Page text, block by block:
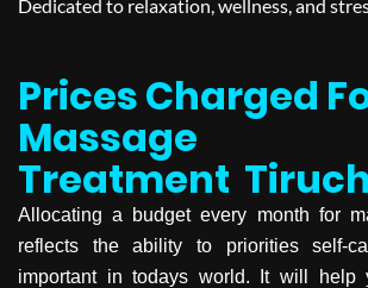
Dedicated to relaxation, wellness, and
Prices Charged
Massage
Treatment
Allocating a budget every month for
reflects the ability to priorities self-
important in todays world. It will help